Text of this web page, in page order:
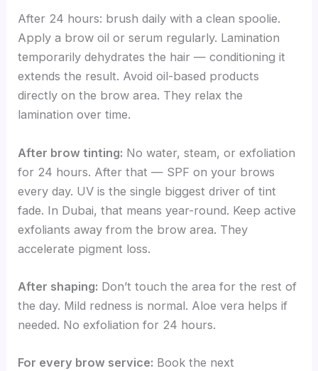
After 24 hours: brush daily with a clean spoolie.
Apply a brow oil or serum regularly. Lamination
temporarily dehydrates the hair — conditioning it
extends the result. Avoid oil-based products
directly on the brow area. They relax the
lamination over time.
After brow tinting: No water, steam, or exfoliation
for 24 hours. After that — SPF on your brows
every day. UV is the single biggest driver of tint
fade. In Dubai, that means year-round. Keep active
exfoliants away from the brow area. They
accelerate pigment loss.
After shaping: Don’t touch the area for the rest of
the day. Mild redness is normal. Aloe vera helps if
needed. No exfoliation for 24 hours.
For every brow service: Book the next